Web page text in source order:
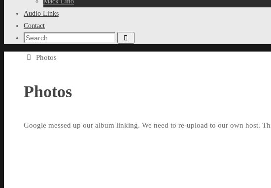
Audio Links
Contact
Search
Search
HomePhotos
Photos
Google messed up our album linking. We need to re-upload to our own host.